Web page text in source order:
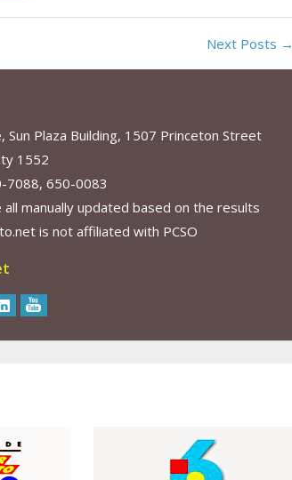
Next Posts →
Sun Plaza Building, 1507 Princeton Street
1552
7088, 650-0083
manually updated based on the results
is not affiliated with PCSO